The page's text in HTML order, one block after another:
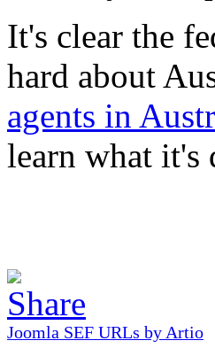
It's clear the
hard about
agents in
learn what it's
Joomla SEF URLs by Artio